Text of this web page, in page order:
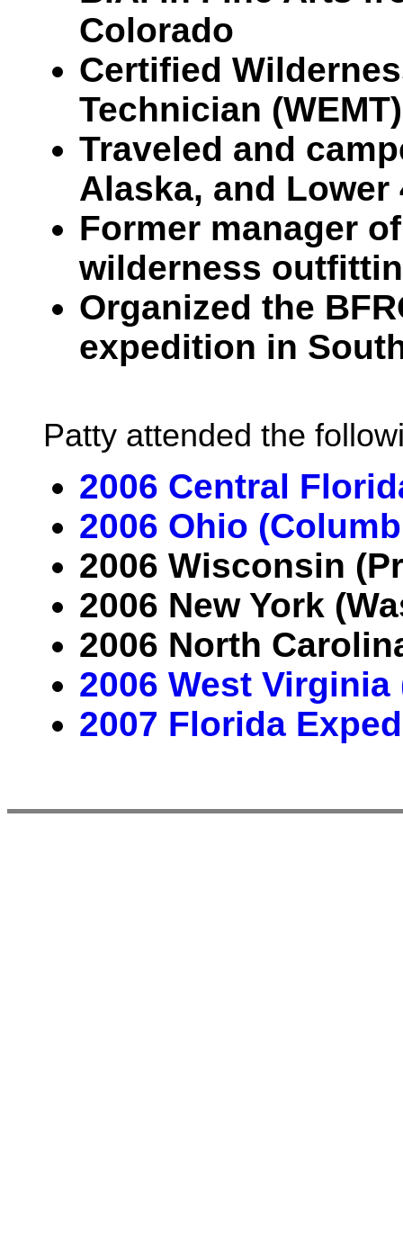
Colorado
Certified
Technician (WEMT)
Traveled and
Alaska, and Lower
Former manager
wilderness
Organized the
expedition in
Patty attended the
2006 Central
2006 Ohio
2006 Wisconsin
2006 New York
2006 North
2006 West
2007 Florida